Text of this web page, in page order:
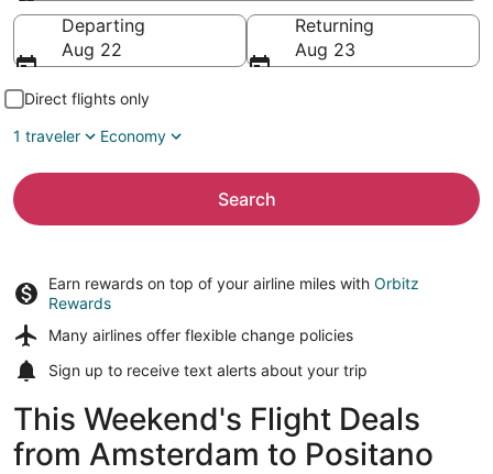
Going to
Departing
Aug 22
Returning
Aug 23
Direct flights only
1 traveler
Economy
Search
Earn rewards on top of your airline miles with Orbitz
Rewards
Many airlines offer flexible change policies
Sign up to receive text alerts about your trip
This Weekend's Flight Deals
from Amsterdam to Positano